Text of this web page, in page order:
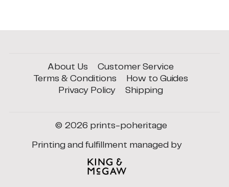
About Us
Customer Service
Terms & Conditions
How to Guides
Privacy Policy
Shipping
© 2026 prints-poheritage
Printing and fulfillment managed by